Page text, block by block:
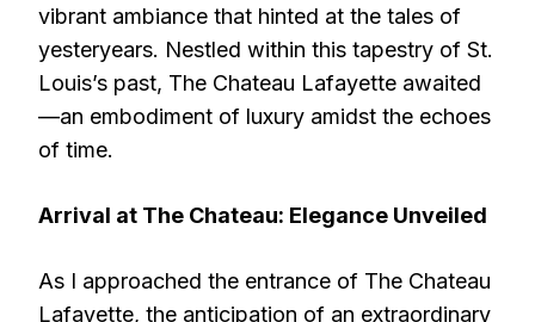
vibrant ambiance that hinted at the tales of
yesteryears. Nestled within this tapestry of St.
Louis’s past, The Chateau Lafayette awaited
—an embodiment of luxury amidst the echoes
of time.
Arrival at The Chateau: Elegance Unveiled
As I approached the entrance of The Chateau
Lafayette, the anticipation of an extraordinary